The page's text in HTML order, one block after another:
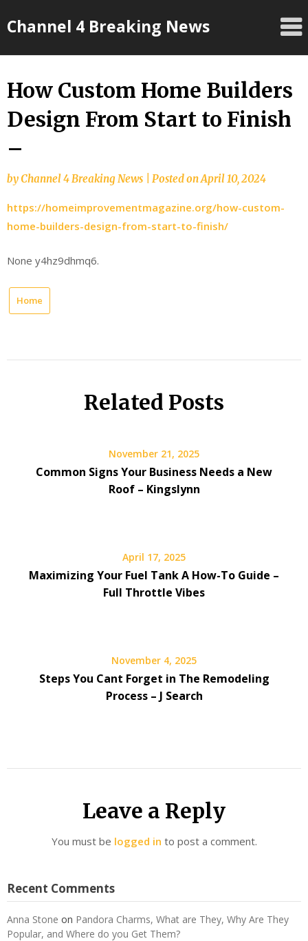
toChannel 4 Breaking News
How Custom Home Builders
Design From Start to Finish
–
byChannel 4 Breaking News Posted onApril 10, 2024
https://homeimprovementmagazine.org/how-custom-
home-builders-design-from-start-to-finish/
None y4hz9dhmq6.
Home
Related Posts
November 21, 2025
Common Signs Your Business Needs a New
Roof – Kingslynn
April 17, 2025
Maximizing Your Fuel Tank A How-To Guide –
Full Throttle Vibes
November 4, 2025
Steps You Cant Forget in The Remodeling
Process – J Search
Leave a Reply
You must be logged in to post a comment.
Recent Comments
Anna Stone on Pandora Charms, What are They, Why Are They
Popular, and Where do you Get Them?